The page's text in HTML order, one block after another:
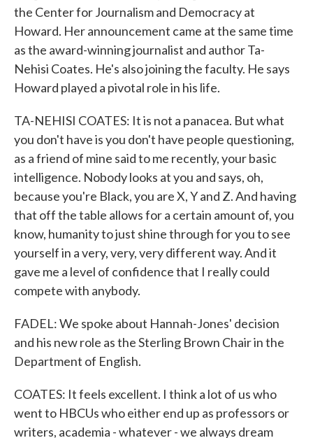
the Center for Journalism and Democracy at
Howard. Her announcement came at the same time
as the award-winning journalist and author Ta-
Nehisi Coates. He's also joining the faculty. He says
Howard played a pivotal role in his life.
TA-NEHISI COATES: It is not a panacea. But what
you don't have is you don't have people questioning,
as a friend of mine said to me recently, your basic
intelligence. Nobody looks at you and says, oh,
because you're Black, you are X, Y and Z. And having
that off the table allows for a certain amount of, you
know, humanity to just shine through for you to see
yourself in a very, very, very different way. And it
gave me a level of confidence that I really could
compete with anybody.
FADEL: We spoke about Hannah-Jones' decision
and his new role as the Sterling Brown Chair in the
Department of English.
COATES: It feels excellent. I think a lot of us who
went to HBCUs who either end up as professors or
writers, academia - whatever - we always dream